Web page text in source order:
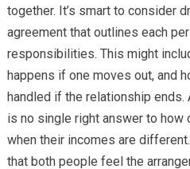
together. It’s smart to consider
agreement that outlines each
responsibilities. This might
happens if one moves out, and
handled if the relationship ends.
is no single right answer to
when their incomes are
that both people feel the